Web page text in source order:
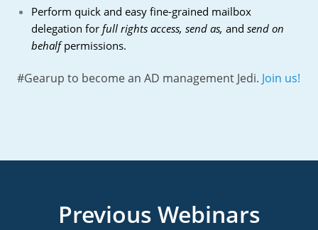
Perform quick and easy fine-grained mailbox
delegation for full rights access, send as, and send on
behalfpermissions.
#Gearup to become an AD management Jedi. Join us!
Previous Webinars